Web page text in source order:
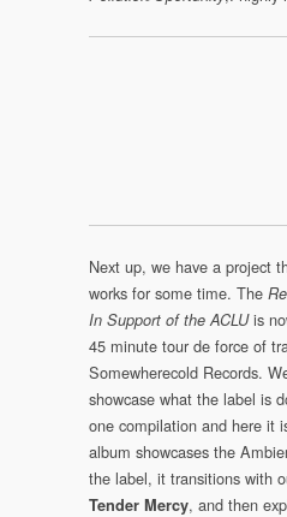
Next up, we have a project
works for some time. The
In Support of the ACLUis
45 minute tour de force of
Somewherecold Records.
showcase what the label is
one compilation and here it
album showcases the
the label, it transitions with
Tender Mercy, and then